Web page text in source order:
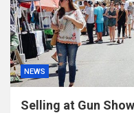
NEWS
Selling at Gun